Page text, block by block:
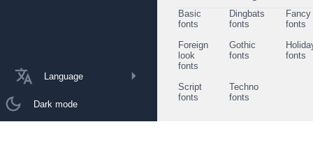
Language
Dark mode
Basic
fonts
Dingbats
fonts
Fancy
fonts
Foreign
look
fonts
Gothic
fonts
fonts
Script
fonts
Techno
fonts